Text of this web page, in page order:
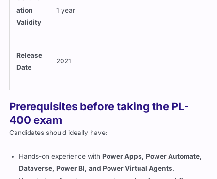
ation
Validity
1 year
Release
Date
2021
Prerequisites before taking the PL-
400 exam
Candidates should ideally have:
Hands-on experience with Power Apps, Power Automate,
Dataverse, Power BI, and Power Virtual Agents.